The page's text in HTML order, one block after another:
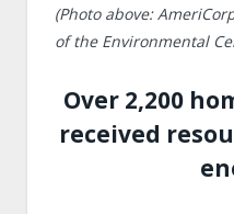
(Photo above:
of the Environmental
Over 2,200
received